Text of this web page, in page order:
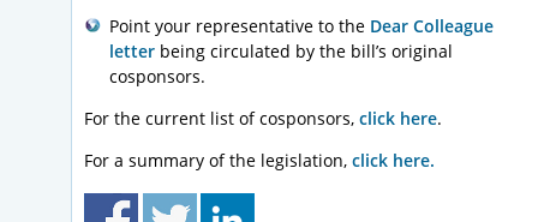
Point your representative to the Dear Colleague
letter being circulated by the bill’s original
cosponsors.
For the current list of cosponsors, click here.
For a summary of the legislation, click here.